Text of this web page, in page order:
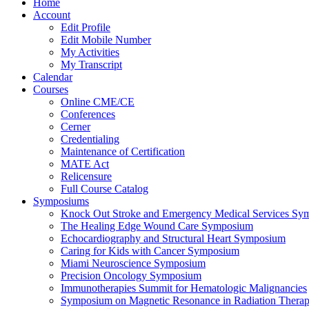
Home
Account
Edit Profile
Edit Mobile Number
My Activities
My Transcript
Calendar
Courses
Online CME/CE
Conferences
Cerner
Credentialing
Maintenance of Certification
MATE Act
Relicensure
Full Course Catalog
Symposiums
Knock Out Stroke and Emergency Medical Services
The Healing Edge Wound Care Symposium
Echocardiography and Structural Heart Symposium
Caring for Kids with Cancer Symposium
Miami Neuroscience Symposium
Precision Oncology Symposium
Immunotherapies Summit for Hematologic Malignancies
Symposium on Magnetic Resonance in Radiation